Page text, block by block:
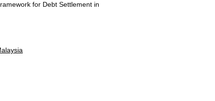
for Debt Settlement in